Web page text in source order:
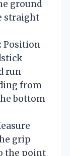
ground
straight
Position
run
from
bottom
grip
the point